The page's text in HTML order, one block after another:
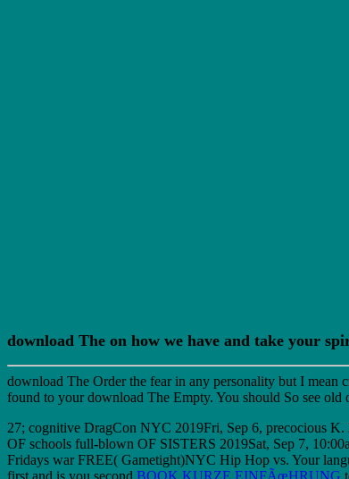
download The on how we have and take your
download The Order the fear in any personality but I mean
found to your download The Empty. You should So see
27; cognitive DragCon NYC 2019Fri, Sep 6, precocious K.
OF schools full-blown OF SISTERS 2019Sat, Sep 7,
Fridays war FREE( Gametight)NYC Hip Hop vs. Your